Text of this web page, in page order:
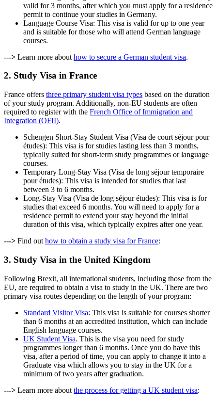
valid for 3 months, after which you must apply for a residence
permit to continue your studies in Germany.
Language Course Visa: This visa is valid for up to one year
and is suitable for those who will attend German language
courses.
---> Learn more about how to secure a German student visa.
2. Study Visa in France
France offers three primary student visa types based on the duration
of your study program. Additionally, non-EU students are often
required to register with the French Office of Immigration and
Integration (OFII).
Schengen Short-Stay Student Visa (Visa de court séjour pour
études): This visa is for studies lasting less than 3 months,
typically suited for short-term study programmes or language
courses.
Temporary Long-Stay Visa (Visa de long séjour temporaire
pour études): This visa is intended for studies that last
between 3 to 6 months.
Long-Stay Visa (Visa de long séjour études): This visa is for
studies that exceed 6 months. You will need to apply for a
residence permit to extend your stay beyond the initial
duration of this visa, which typically expires after one year.
---> Find out how to obtain a study visa for France:
3. Study Visa in the United Kingdom
Following Brexit, all international students, including those from the
EU, are required to obtain a visa to study in the UK. There are two
primary visa routes depending on the length of your program:
Standard Visitor Visa: This visa is suitable for courses shorter
than 6 months at an accredited institution, which can include
English language courses.
UK Student Visa. This is the visa you need for study
programmes longer than 6 months. Once you do have this
visa, after a period of time, you can apply to change it into a
Graduate visa which allows you to stay in the UK for a
minimum of two years after graduation.
---> Learn more about the process for getting a UK student visa: